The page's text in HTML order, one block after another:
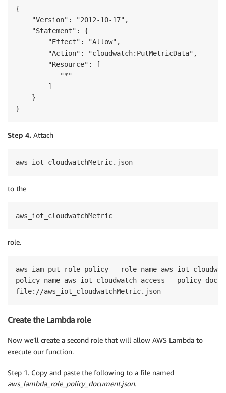
{
    "Version": "2012-10-17",
    "Statement": {
        "Effect": "Allow",
        "Action": "cloudwatch:PutMetricData",
        "Resource": [
           "*"
        ]
    }
}
Step 4. Attach
aws_iot_cloudwatchMetric.json
to the
aws_iot_cloudwatchMetric
role.
aws iam put-role-policy --role-name
policy-name aws_iot_cloudwatch_access --policy-
Create the Lambda role
Now we’ll create a second role that will allow AWS Lambda to
execute our function.
Step 1. Copy and paste the following to a file named
aws_lambda_role_policy_document.json.